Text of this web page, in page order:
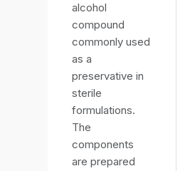
alcohol
compound
commonly used
as a
preservative in
sterile
formulations.
The
components
are prepared